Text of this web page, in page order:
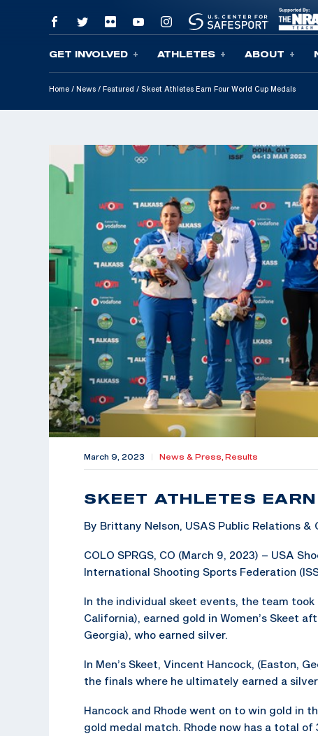
Skip To Content
GET INVOLVED ATHLETES ABOUT
Home / News / Featured / Skeet Athletes Earn Four World Cup Medals
March 9, 2023 News & Press, Results
SKEET ATHLETES
By Brittany Nelson, USAS Public Relations
COLO SPRGS, CO (March 9, 2023) – USA
International Shooting Sports Federation
In the individual skeet events, the team took
California), earned gold in Women’s Skeet
Georgia), who earned silver.
In Men’s Skeet, Vincent Hancock, (Easton,
the finals where he ultimately earned a
Hancock and Rhode went on to win gold in
gold medal match. Rhode now has a total of